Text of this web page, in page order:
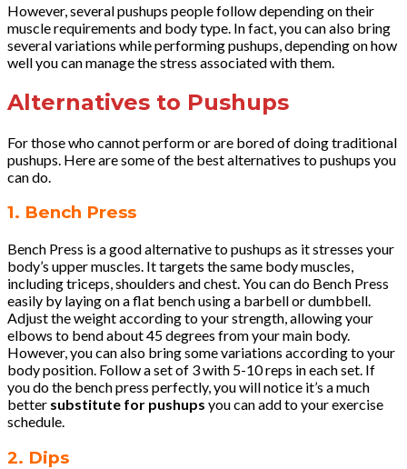
However, several pushups people follow depending on their
muscle requirements and body type. In fact, you can also bring
several variations while performing pushups, depending on how
well you can manage the stress associated with them.
Alternatives to Pushups
For those who cannot perform or are bored of doing traditional
pushups. Here are some of the best alternatives to pushups you
can do.
1. Bench Press
Bench Press is a good alternative to pushups as it stresses your
body’s upper muscles. It targets the same body muscles,
including triceps, shoulders and chest. You can do Bench Press
easily by laying on a flat bench using a barbell or dumbbell.
Adjust the weight according to your strength, allowing your
elbows to bend about 45 degrees from your main body.
However, you can also bring some variations according to your
body position. Follow a set of 3 with 5-10 reps in each set. If
you do the bench press perfectly, you will notice it’s a much
better substitute for pushups you can add to your exercise
schedule.
2. Dips